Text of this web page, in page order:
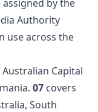
by the
Authority
use across the
Capital
07 covers
South